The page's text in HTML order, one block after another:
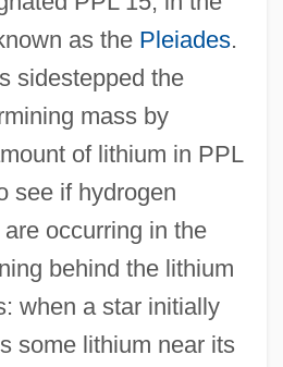
as the Pleiades.
sidestepped the
mass by
of lithium in PPL
see if hydrogen
occurring in the
behind the lithium
when a star initially
some lithium near its